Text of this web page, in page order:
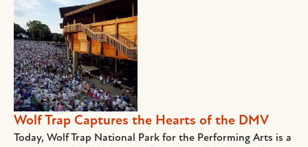
Wolf Trap Captures the Hearts of the DMV
Today, Wolf Trap National Park for the Performing Arts is a